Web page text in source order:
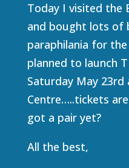
Today I visited the
and bought lots of
paraphilania for
planned to launch
Saturday May
Centre…..tickets
got a pair yet?
All the best,